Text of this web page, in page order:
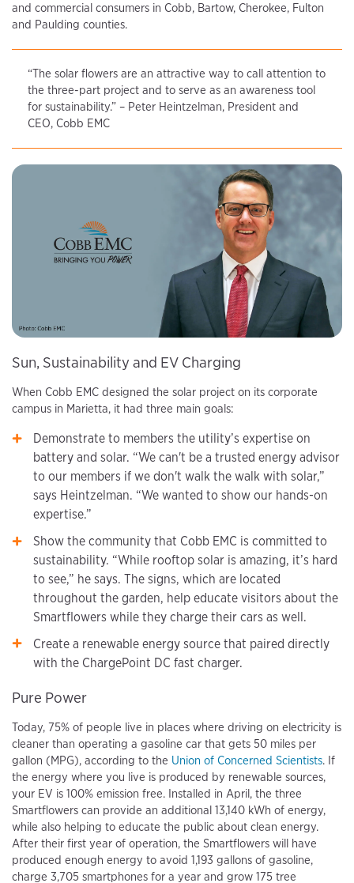
and commercial consumers in Cobb, Bartow, Cherokee, Fulton
and Paulding counties.
“The solar flowers are an attractive way to call attention to
the three-part project and to serve as an awareness tool
for sustainability.” – Peter Heintzelman, President and
CEO, Cobb EMC
Sun, Sustainability and EV Charging
When Cobb EMC designed the solar project on its corporate
campus in Marietta, it had three main goals:
Demonstrate to members the utility’s expertise on
battery and solar. “We can't be a trusted energy advisor
to our members if we don't walk the walk with solar,”
says Heintzelman. “We wanted to show our hands-on
expertise.”
Show the community that Cobb EMC is committed to
sustainability. “While rooftop solar is amazing, it’s hard
to see,” he says. The signs, which are located
throughout the garden, help educate visitors about the
Smartflowers while they charge their cars as well.
Create a renewable energy source that paired directly
with the ChargePoint DC fast charger.
Pure Power
Today, 75% of people live in places where driving on electricity is
cleaner than operating a gasoline car that gets 50 miles per
gallon (MPG), according to the Union of Concerned Scientists. If
the energy where you live is produced by renewable sources,
your EV is 100% emission free. Installed in April, the three
Smartflowers can provide an additional 13,140 kWh of energy,
while also helping to educate the public about clean energy.
After their first year of operation, the Smartflowers will have
produced enough energy to avoid 1,193 gallons of gasoline,
charge 3,705 smartphones for a year and grow 175 tree